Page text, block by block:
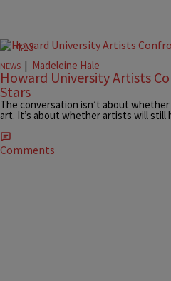
4:13
NEWS | Madeleine Hale
Howard University Artists
Stars
The conversation isn’t about
art. It’s about whether artists will still
Comments